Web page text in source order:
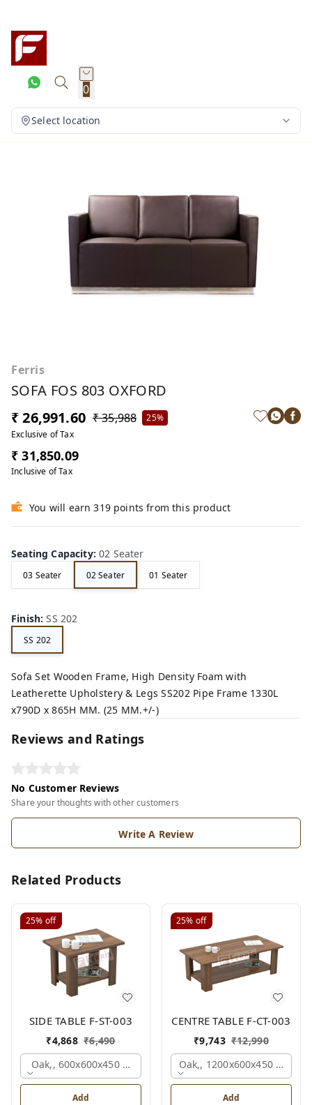
0
Select location
Ferris
SOFA FOS 803 OXFORD
₹ 26,991.60 ₹ 35,988
25%
Exclusive of Tax
₹ 31,850.09
Inclusive of Tax
You will earn 319 points from this product
Seating Capacity:02 Seater
03 Seater 02 Seater 01 Seater
Finish:SS 202
SS 202
Sofa Set Wooden Frame, High Density Foam with
Leatherette Upholstery & Legs SS202 Pipe Frame 1330L
x790D x 865H MM. (25 MM.+/-)
Reviews and Ratings
No Customer Reviews
Share your thoughts with other customers
Write A Review
Related Products
25% off
SIDE TABLE F-ST-003
₹4,868 ₹6,490
Oak,, 600x600x450 Mm.
Add
25% off
CENTRE TABLE F-CT-003
₹9,743 ₹12,990
Oak,, 1200x600x450 Mm.
Add